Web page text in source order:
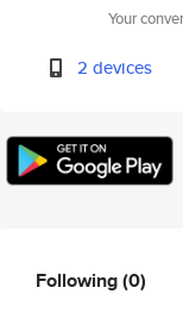
Your
2 devices
Following(0)